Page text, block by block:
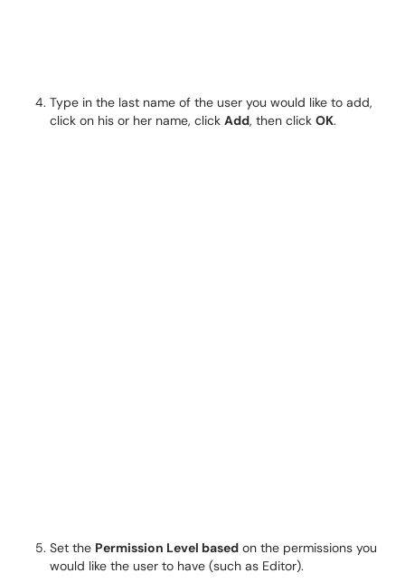
Type in the last name of the user you would like to add,
click on his or her name, click Add, then click OK.
Set the Permission Level based on the permissions you
would like the user to have (such as Editor).